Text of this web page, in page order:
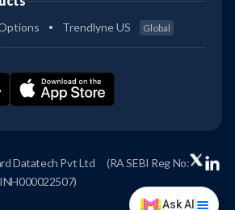
Ask AI
Trendlyne US Global
Datatech Pvt Ltd
(RA SEBI Reg No:
INH000022507)